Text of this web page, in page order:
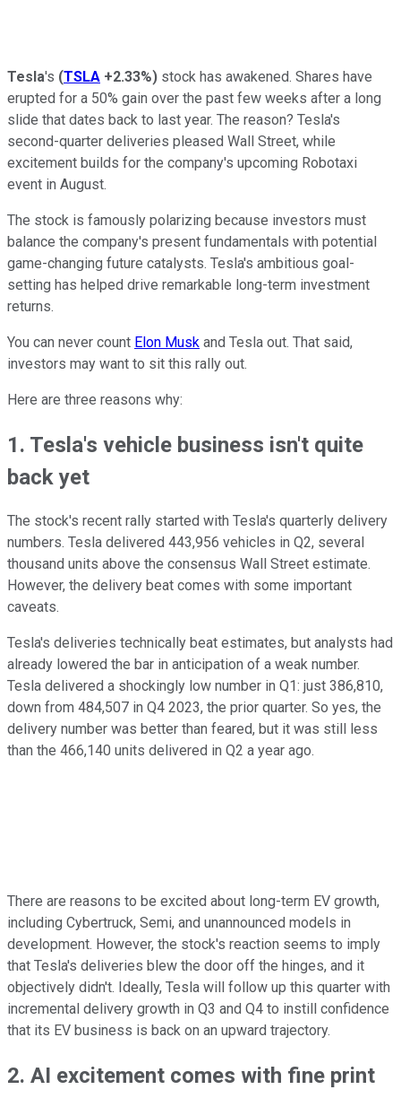
Tesla's (TSLA +2.33%) stock has awakened. Shares have
erupted for a 50% gain over the past few weeks after a long
slide that dates back to last year. The reason? Tesla's
second-quarter deliveries pleased Wall Street, while
excitement builds for the company's upcoming Robotaxi
event in August.
The stock is famously polarizing because investors must
balance the company's present fundamentals with potential
game-changing future catalysts. Tesla's ambitious goal-
setting has helped drive remarkable long-term investment
returns.
You can never count Elon Musk and Tesla out. That said,
investors may want to sit this rally out.
Here are three reasons why:
1. Tesla's vehicle business isn't quite
back yet
The stock's recent rally started with Tesla's quarterly delivery
numbers. Tesla delivered 443,956 vehicles in Q2, several
thousand units above the consensus Wall Street estimate.
However, the delivery beat comes with some important
caveats.
Tesla's deliveries technically beat estimates, but analysts had
already lowered the bar in anticipation of a weak number.
Tesla delivered a shockingly low number in Q1: just 386,810,
down from 484,507 in Q4 2023, the prior quarter. So yes, the
delivery number was better than feared, but it was still less
than the 466,140 units delivered in Q2 a year ago.
There are reasons to be excited about long-term EV growth,
including Cybertruck, Semi, and unannounced models in
development. However, the stock's reaction seems to imply
that Tesla's deliveries blew the door off the hinges, and it
objectively didn't. Ideally, Tesla will follow up this quarter with
incremental delivery growth in Q3 and Q4 to instill confidence
that its EV business is back on an upward trajectory.
2. AI excitement comes with fine print